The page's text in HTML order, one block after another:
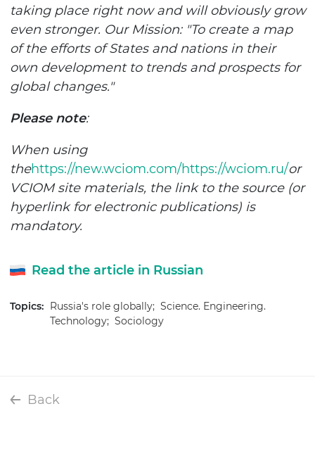
taking place right now and will obviously grow
even stronger. Our Mission: "To create a map
of the efforts of States and nations in their
own development to trends and prospects for
global changes."
Please note:
When using
thehttps://new.wciom.com/https://wciom.ru/or
VCIOM site materials, the link to the source (or
hyperlink for electronic publications) is
mandatory.
Read the article in Russian
Topics: Russia's role globally; Science. Engineering.
Technology; Sociology
Back